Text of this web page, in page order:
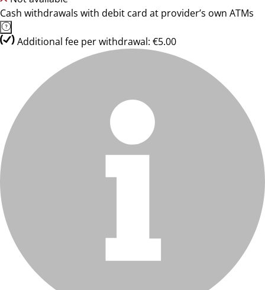
Cash withdrawals with debit card at provider’s own ATMs
Additional fee per withdrawal: €5.00